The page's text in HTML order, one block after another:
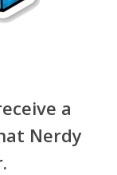
a
Nerdy